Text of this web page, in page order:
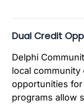
Dual Credit
Delphi
local
opportunities
programs allow